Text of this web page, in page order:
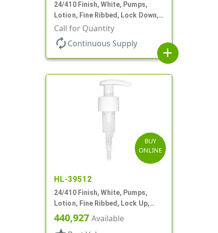
24/410 Finish, White, Pumps,
Lotion, Fine Ribbed, Lock Down,
2cc, 7 1/2" DT
Call for Quantity
autorenew Continuous Supply
add
BUY
ONLINE
HL-39512
24/410 Finish, White, Pumps,
Lotion, Fine Ribbed, Lock Up,
2cc, 6 1/2" DT
440,927 Available